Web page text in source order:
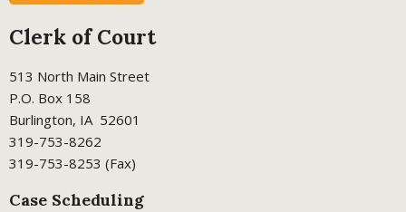
Clerk of Court
513 North Main Street
P.O. Box 158
Burlington, IA 52601
319-753-8262
319-753-8253 (Fax)
Case Scheduling